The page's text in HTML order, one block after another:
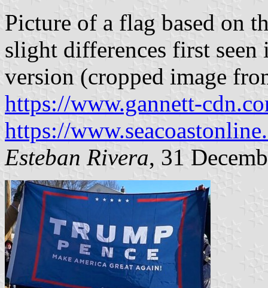
Picture of a flag based on
slight differences first
version (cropped image
https://www.gannett-
https://
Esteban Rivera, 31